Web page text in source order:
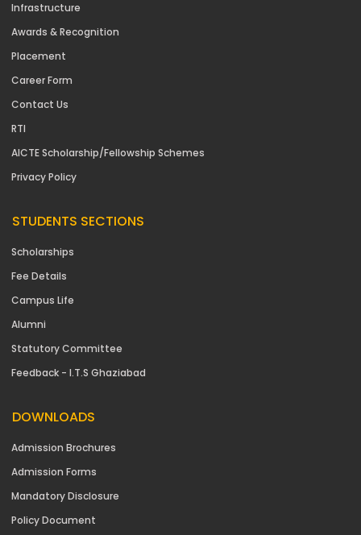
Infrastructure
Awards & Recognition
Placement
Career Form
Contact Us
RTI
AICTE Scholarship/Fellowship Schemes
Privacy Policy
STUDENTS SECTIONS
Scholarships
Fee Details
Campus Life
Alumni
Statutory Committee
Feedback - I.T.S Ghaziabad
DOWNLOADS
Admission Brochures
Admission Forms
Mandatory Disclosure
Policy Document